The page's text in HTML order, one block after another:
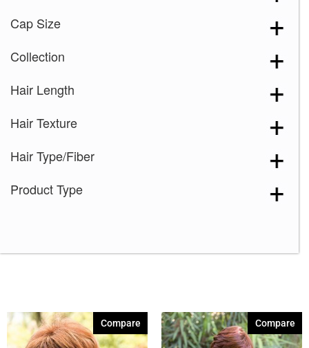
Cap Size
Collection
Hair Length
Hair Texture
Hair Type/Fiber
Product Type
Compare Compare